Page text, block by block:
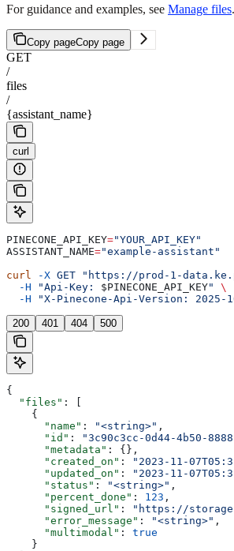
For guidance and examples, see Manage files.
Copy pageCopy page
GET
/
files
/
{assistant_name}
curl
PINECONE_API_KEY="YOUR_API_KEY"
ASSISTANT_NAME="example-assistant"
curl
-X GET "https://prod-1-
  -H
"Api-Key: $PINECONE_API_KEY"
\
  -H
"X-Pinecone-Api-Version: 2025-
200 401 404 500
{
  "files"
: [
    {
      "name"
: "<string>" ,
      "id"
: "3c90c3cc-0d44-4b50-
      "metadata"
: {},
      "created_on"
: "2023-11-
      "updated_on"
: "2023-11-
      "status"
: "<string>" ,
      "percent_done"
: 123 ,
      "signed_url"
:
"https://
      "error_message"
: "<string>" ,
      "multimodal"
: true
    }